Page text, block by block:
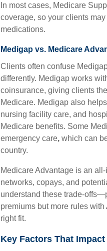
In most cases, Medicare
coverage, so your clients
medications.
Medigap vs. Medicare
Clients often confuse
differently. Medigap works
coinsurance, giving clients
Medicare. Medigap also
nursing facility care, and
Medicare benefits. Some
emergency care,which can
country.
Medicare Advantage is an
networks, copays, and
understand these trade-
premiums but more rules
right fit.
Key Factors That